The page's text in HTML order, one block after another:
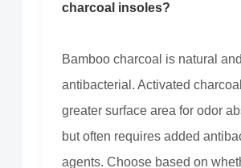
charcoal insoles?
Bamboo charcoal is natural
antibacterial. Activated
greater surface area for odor
but often requires added
agents. Choose based on